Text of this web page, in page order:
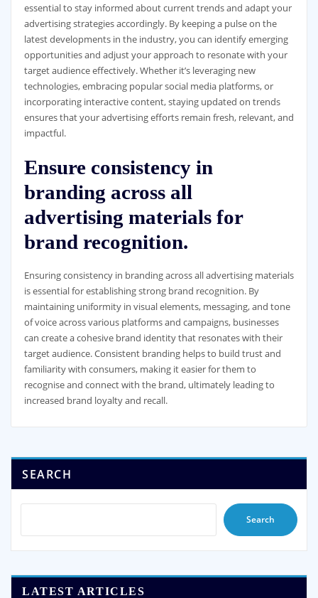
essential to stay informed about current trends and adapt your
advertising strategies accordingly. By keeping a pulse on the
latest developments in the industry, you can identify emerging
opportunities and adjust your approach to resonate with your
target audience effectively. Whether it’s leveraging new
technologies, embracing popular social media platforms, or
incorporating interactive content, staying updated on trends
ensures that your advertising efforts remain fresh, relevant, and
impactful.
Ensure consistency in
branding across all
advertising materials for
brand recognition.
Ensuring consistency in branding across all advertising materials
is essential for establishing strong brand recognition. By
maintaining uniformity in visual elements, messaging, and tone
of voice across various platforms and campaigns, businesses
can create a cohesive brand identity that resonates with their
target audience. Consistent branding helps to build trust and
familiarity with consumers, making it easier for them to
recognise and connect with the brand, ultimately leading to
increased brand loyalty and recall.
SEARCH
Search
LATEST ARTICLES